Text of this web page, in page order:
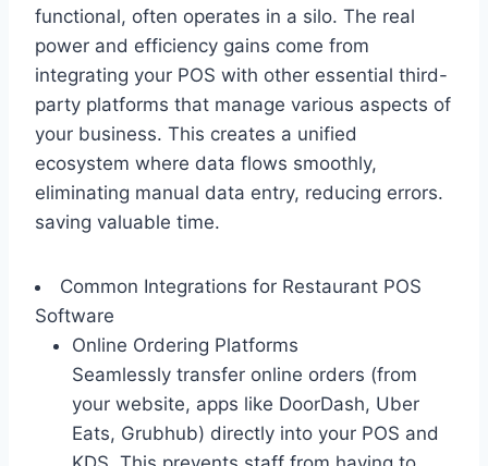
functional, often operates in a silo. The real
power and efficiency gains come from
integrating your POS with other essential third-
party platforms that manage various aspects of
your business. This creates a unified
ecosystem where data flows smoothly,
eliminating manual data entry, reducing errors.
saving valuable time.
Common Integrations for Restaurant POS
Software
Online Ordering Platforms
Seamlessly transfer online orders (from
your website, apps like DoorDash, Uber
Eats, Grubhub) directly into your POS and